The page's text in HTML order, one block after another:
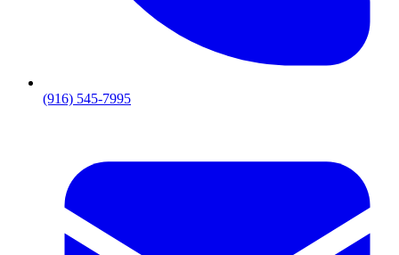
(916) 545-7995